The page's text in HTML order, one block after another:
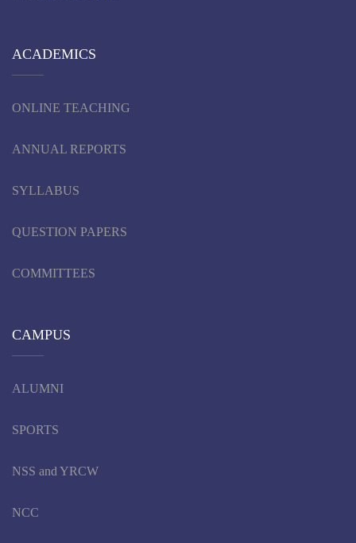
ACADEMICS
ONLINE TEACHING
ANNUAL REPORTS
SYLLABUS
QUESTION PAPERS
COMMITTEES
CAMPUS
ALUMNI
SPORTS
NSS and YRCW
NCC